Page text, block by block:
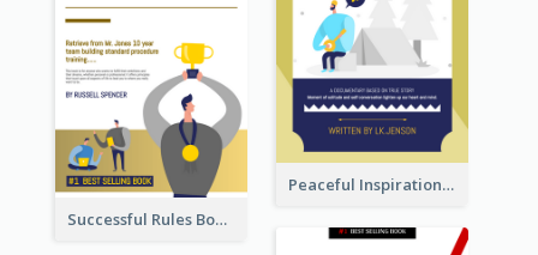
Peaceful Inspirational Camping Book Cover
Successful Rules Book Cover Design